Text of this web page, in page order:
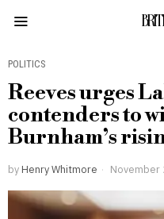
POLITICS
Reeves urges
contenders to
Burnham’s
by Henry Whitmore November